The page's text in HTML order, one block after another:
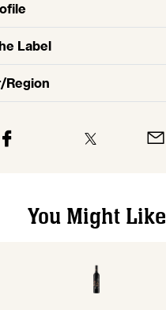
Label
Region
You Might Like